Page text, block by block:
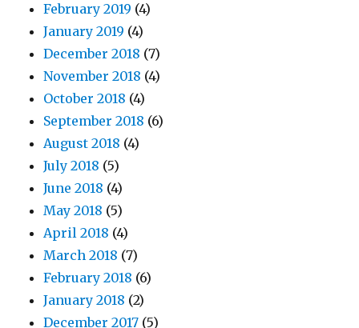
February 2019 (4)
January 2019 (4)
December 2018 (7)
November 2018 (4)
October 2018 (4)
September 2018 (6)
August 2018 (4)
July 2018 (5)
June 2018 (4)
May 2018 (5)
April 2018 (4)
March 2018 (7)
February 2018 (6)
January 2018 (2)
December 2017 (5)